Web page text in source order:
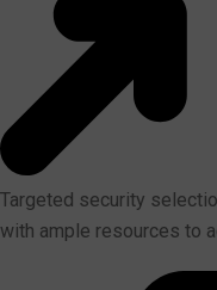
Targeted security
with ample resources to